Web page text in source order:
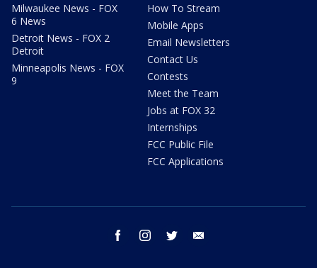
Milwaukee News - FOX
6 News
Detroit News - FOX 2
Detroit
Minneapolis News - FOX
9
How To Stream
Mobile Apps
Email Newsletters
Contact Us
Contests
Meet the Team
Jobs at FOX 32
Internships
FCC Public File
FCC Applications
facebook instagram twitter